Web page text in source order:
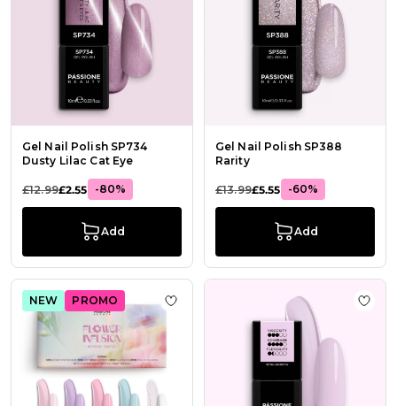
Gel Nail Polish SP734
Dusty Lilac Cat Eye
£12.99£2.55 -80%
Add
Gel Nail Polish SP388
Rarity
£13.99£5.55 -60%
Add
NEW PROMO Add to Wish List Flower InfusionAdd